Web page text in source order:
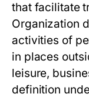
that facilitate
Organization
activities of
in places
leisure,
definition